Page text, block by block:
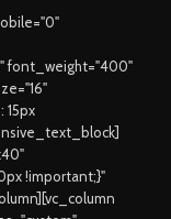
font_weight="400"
15px
!important;}"